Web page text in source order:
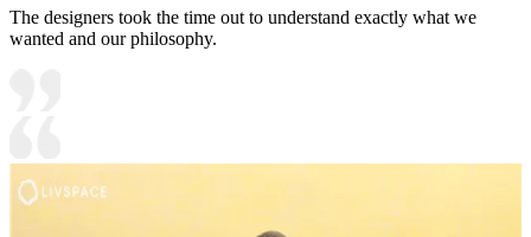
The designers took the time out to understand exactly what we
wanted and our philosophy.